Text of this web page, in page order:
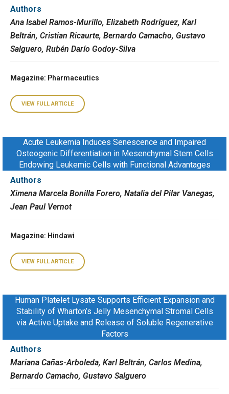
Authors
Ana Isabel Ramos-Murillo, Elizabeth Rodríguez, Karl
Beltrán, Cristian Ricaurte, Bernardo Camacho, Gustavo
Salguero, Rubén Darío Godoy-Silva
Magazine: Pharmaceutics
VIEW FULL ARTICLE
Acute Leukemia Induces Senescence and Impaired
Osteogenic Differentiation in Mesenchymal Stem Cells
Endowing Leukemic Cells with Functional Advantages
Authors
Ximena Marcela Bonilla Forero, Natalia del Pilar Vanegas,
Jean Paul Vernot
Magazine: Hindawi
VIEW FULL ARTICLE
Human Platelet Lysate Supports Efficient Expansion and
Stability of Wharton’s Jelly Mesenchymal Stromal Cells
via Active Uptake and Release of Soluble Regenerative
Factors
Authors
Mariana Cañas-Arboleda, Karl Beltrán, Carlos Medina,
Bernardo Camacho, Gustavo Salguero